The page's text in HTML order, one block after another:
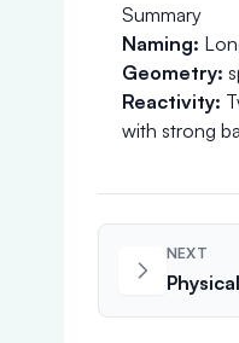
Summary
Naming:
Geometry:
Reactivity:
with strong
NEXT